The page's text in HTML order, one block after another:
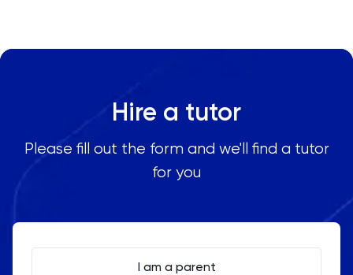
Hire a tutor
Please fill out the form and we'll find a tutor
for you
I am a parent